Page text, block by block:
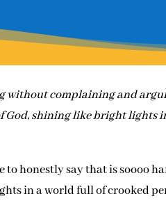
without complaining and
God, shining like bright lights
honestly say that is soooo
in a world full of crooked